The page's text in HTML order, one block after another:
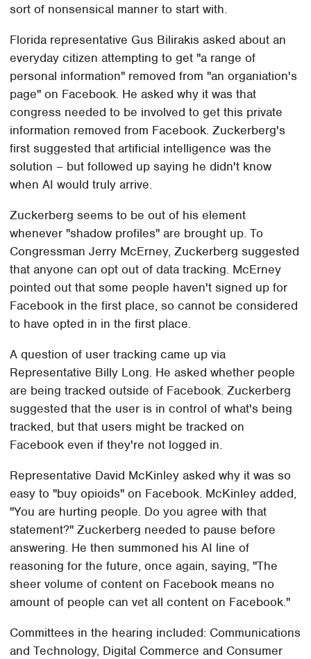
sort of nonsensical manner to start with.
Florida representative Gus Bilirakis asked about an
everyday citizen attempting to get "a range of
personal information" removed from "an organiation's
page" on Facebook. He asked why it was that
congress needed to be involved to get this private
information removed from Facebook. Zuckerberg's
first suggested that artificial intelligence was the
solution – but followed up saying he didn't know
when AI would truly arrive.
Zuckerberg seems to be out of his element
whenever "shadow profiles" are brought up. To
Congressman Jerry McErney, Zuckerberg suggested
that anyone can opt out of data tracking. McErney
pointed out that some people haven't signed up for
Facebook in the first place, so cannot be considered
to have opted in in the first place.
A question of user tracking came up via
Representative Billy Long. He asked whether people
are being tracked outside of Facebook. Zuckerberg
suggested that the user is in control of what's being
tracked, but that users might be tracked on
Facebook even if they're not logged in.
Representative David McKinley asked why it was so
easy to "buy opioids" on Facebook. McKinley added,
"You are hurting people. Do you agree with that
statement?" Zuckerberg needed to pause before
answering. He then summoned his AI line of
reasoning for the future, once again, saying, "The
sheer volume of content on Facebook means no
amount of people can vet all content on Facebook."
Committees in the hearing included: Communications
and Technology, Digital Commerce and Consumer